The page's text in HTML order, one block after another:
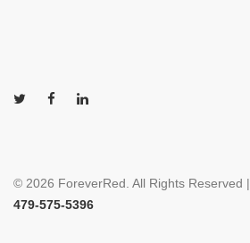
© 2026 ForeverRed. All Rights Reserved |
479-575-5396